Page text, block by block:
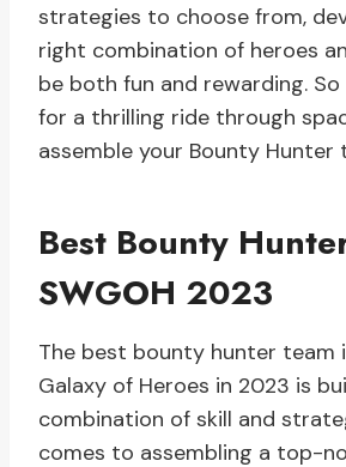
strategies to choose from,
right combination of heroes
be both fun and rewarding. So
for a thrilling ride through
assemble your Bounty Hunter
Best Bounty
SWGOH 2023
The best bounty hunter team
Galaxy of Heroes in 2023 is
combination of skill and
comes to assembling a top-